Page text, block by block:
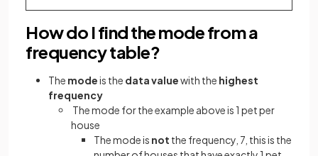
How do I find the mode from a
frequency table?
The modeis the data valuewith the highest
frequency
The mode for the example above is 1 pet per
house
The mode is not the frequency, 7, this is the